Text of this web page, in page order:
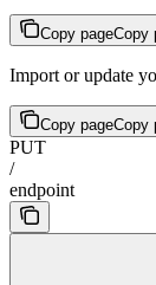
Copy pageCopy
Import or update
Copy pageCopy
PUT
/
endpoint